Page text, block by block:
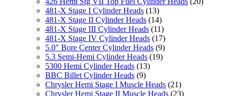
481-X Stage I Cylinder Heads (13)
481-X Stage II Cylinder Heads (14)
481-X Stage III Cylinder Heads (11)
481-X Stage IV Cylinder Heads (17)
5.0" Bore Center Cylinder Heads (9)
5.3 Semi-Hemi Cylinder Heads (19)
5300 Hemi Cylinder Heads (13)
BBC Billet Cylinder Heads (9)
Chrysler Hemi Stage I Muscle Heads (21)
Chrysler Hemi Stage II Muscle Heads (23)